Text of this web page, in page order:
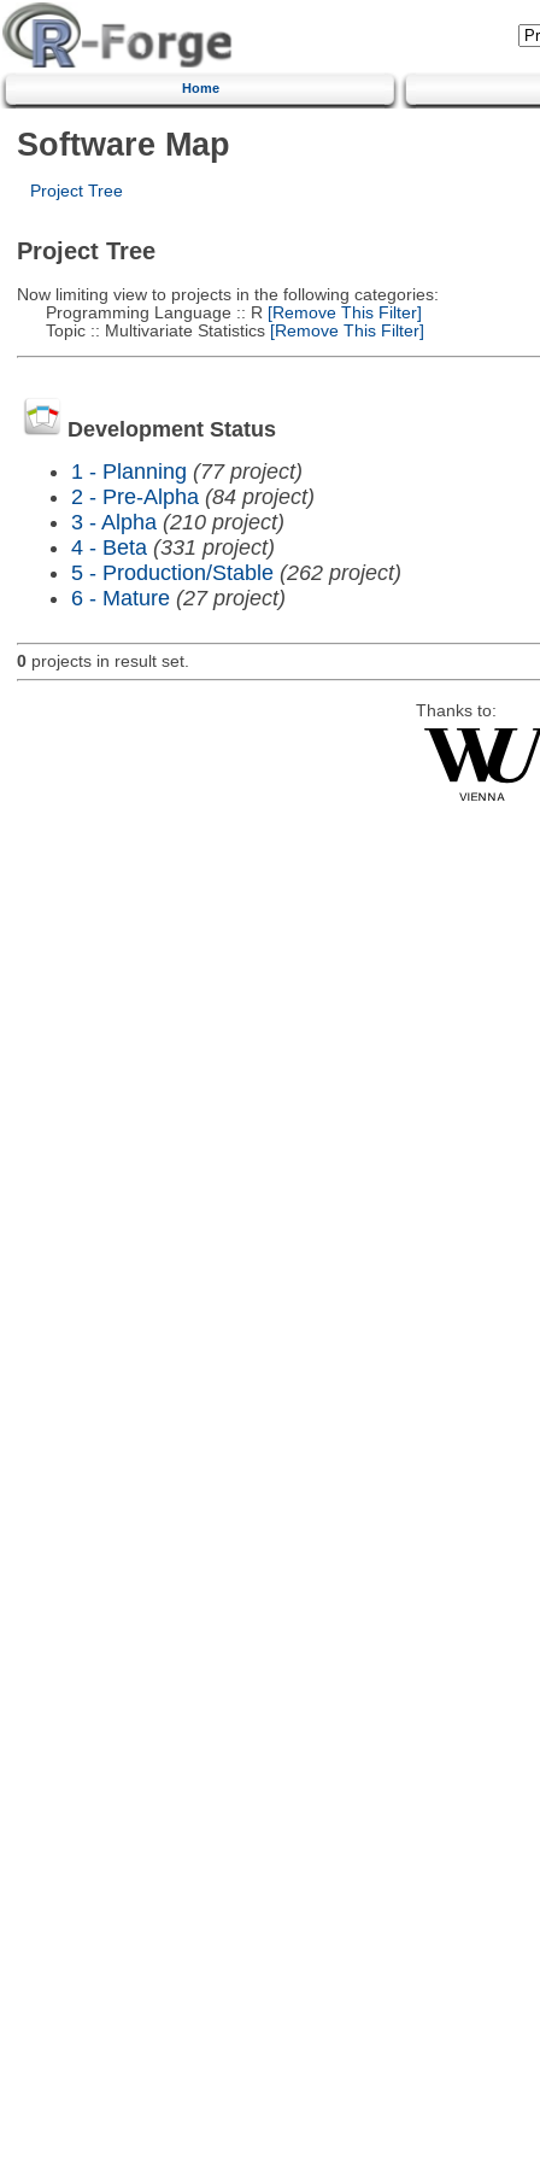
Home
Software Map
Project Tree
Project Tree
Now limiting view to projects in the following categories:
Programming Language :: R [Remove This Filter]
Topic :: Multivariate Statistics[Remove This Filter]
Development Status
1 - Planning (77 project)
2 - Pre-Alpha (84 project)
3 - Alpha (210 project)
4 - Beta (331 project)
5 - Production/Stable (262 project)
6 - Mature (27 project)
0projects in result set.
Thanks to: